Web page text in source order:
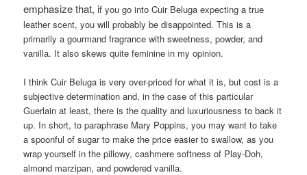
emphasize that, if you go into Cuir Beluga expecting a true
leather scent, you will probably be disappointed. This is a
primarily a gourmand fragrance with sweetness, powder, and
vanilla. It also skews quite feminine in my opinion.
I think Cuir Beluga is very over-priced for what it is, but cost is a
subjective determination and, in the case of this particular
Guerlain at least, there is the quality and luxuriousness to back it
up. In short, to paraphrase Mary Poppins, you may want to take
a spoonful of sugar to make the price easier to swallow, as you
wrap yourself in the pillowy, cashmere softness of Play-Doh,
almond marzipan, and powdered vanilla.